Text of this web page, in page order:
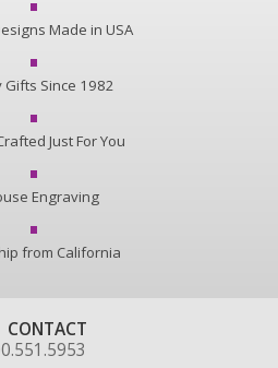
Made in USA
Gifts Since 1982
Just For You
Engraving
from California
CONTACT